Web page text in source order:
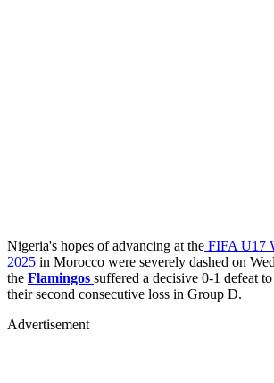
Nigeria's hopes of advancing at the FIFA U17
2025 in Morocco were severely dashed on
the Flamingos suffered a decisive 0-1 defeat
their second consecutive loss in Group D.
Advertisement